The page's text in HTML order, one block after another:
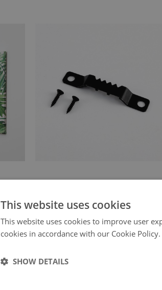
This website uses cookies
This website uses cookies to improve user
cookies in accordance with our Cookie Policy.
SHOW DETAILS